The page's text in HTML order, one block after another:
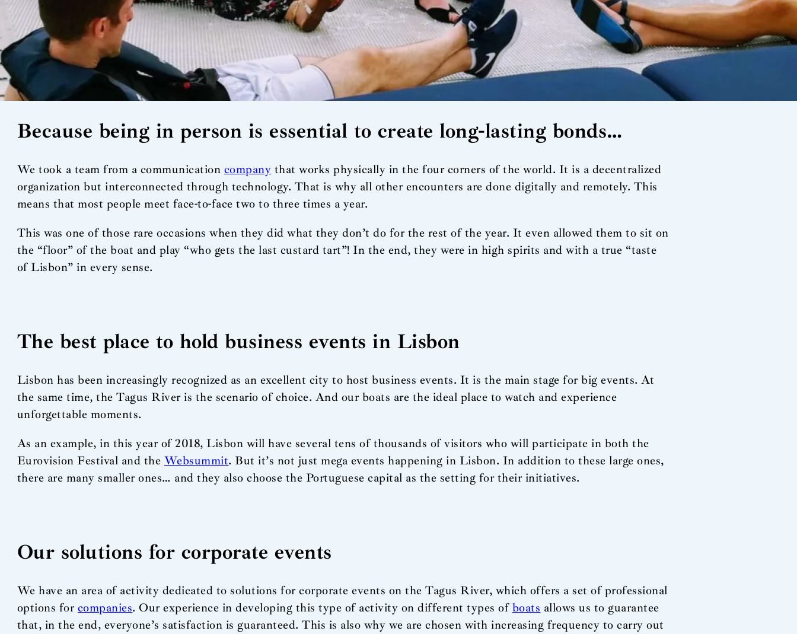
Because being in person is essential to create long-lasting bonds…
We took a team from a communication company that works physically in the four corners of the world. It is a decentralized
organization but interconnected through technology. That is why all other encounters are done digitally and remotely. This
means that most people meet face-to-face two to three times a year.
This was one of those rare occasions when they did what they don’t do for the rest of the year. It even allowed them to sit on
the “floor” of the boat and play “who gets the last custard tart”! In the end, they were in high spirits and with a true “taste
of Lisbon” in every sense.
The best place to hold business events in Lisbon
Lisbon has been increasingly recognized as an excellent city to host business events. It is the main stage for big events. At
the same time, the Tagus River is the scenario of choice. And our boats are the ideal place to watch and experience
unforgettable moments.
As an example, in this year of 2018, Lisbon will have several tens of thousands of visitors who will participate in both the
Eurovision Festival and the Websummit. But it’s not just mega events happening in Lisbon. In addition to these large ones,
there are many smaller ones… and they also choose the Portuguese capital as the setting for their initiatives.
Our solutions for corporate events
We have an area of activity dedicated to solutions for corporate events on the Tagus River, which offers a set of professional
options for companies. Our experience in developing this type of activity on different types of boats allows us to guarantee
that, in the end, everyone’s satisfaction is guaranteed. This is also why we are chosen with increasing frequency to carry out